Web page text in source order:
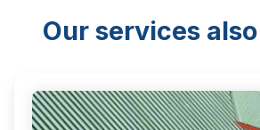
Our services